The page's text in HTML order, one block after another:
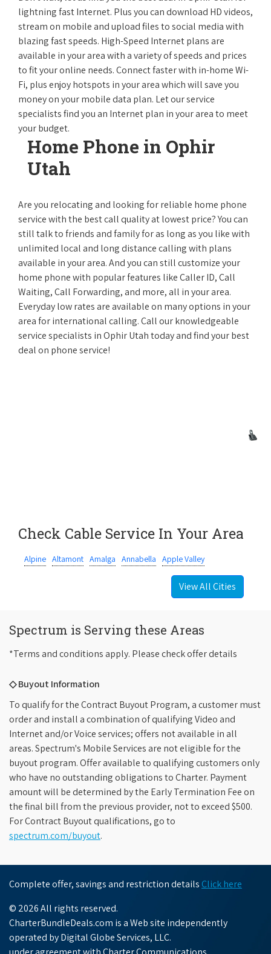
lightning fast Internet. Plus you can download HD videos,
stream on mobile and upload files to social media with
blazing fast speeds. High-Speed Internet plans are
available in your area with a variety of speeds and prices
to fit your online needs. Connect faster with in-home Wi-
Fi, plus enjoy hotspots in your area which will save you
money on your mobile data plan. Let our service
specialists find you an Internet plan in your area to meet
your budget.
Home Phone in Ophir
Utah
Are you relocating and looking for reliable home phone
service with the best call quality at lowest price? You can
still talk to friends and family for as long as you like with
unlimited local and long distance calling with plans
available in your area. And you can still customize your
home phone with popular features like Caller ID, Call
Waiting, Call Forwarding, and more, all in your area.
Everyday low rates are available on many options in your
area for international calling. Call our knowledgeable
service specialists in Ophir Utah today and find your best
deal on phone service!
Check Cable Service In Your Area
Alpine Altamont Amalga Annabella Apple Valley
View All Cities
Spectrum is Serving these Areas
*Terms and conditions apply. Please check offer details
◇ Buyout Information
To qualify for the Contract Buyout Program, a customer must
order and install a combination of qualifying Video and
Internet and/or Voice services; offers not available in all
areas. Spectrum's Mobile Services are not eligible for the
buyout program. Offer available to qualifying customers only
who have no outstanding obligations to Charter. Payment
amount will be determined by the Early Termination Fee on
the final bill from the previous provider, not to exceed $500.
For Contract Buyout qualifications, go to
spectrum.com/buyout.
Complete offer, savings and restriction details Click here
© 2026 All rights reserved.
CharterBundleDeals.com is a Web site independently
operated by Digital Globe Services, LLC.